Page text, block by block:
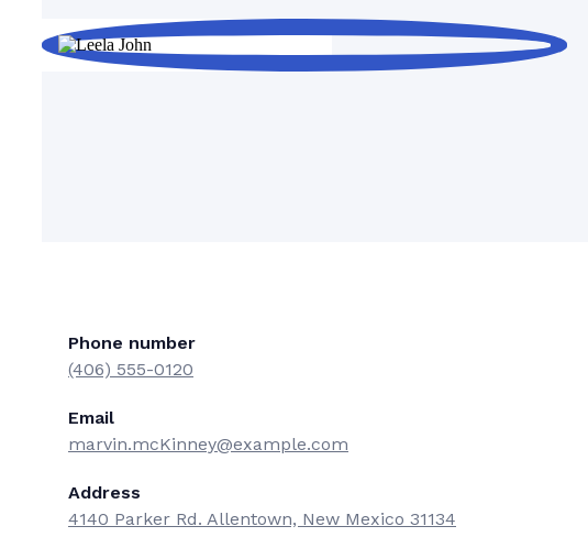
Phone number
(406) 555-0120
Email
marvin.mcKinney@example.com
Address
4140 Parker Rd. Allentown, New Mexico 31134